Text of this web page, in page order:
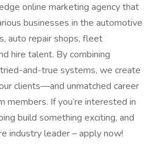
online marketing agency that
businesses in the automotive
auto repair shops, fleet
hire talent. By combining
and-true systems, we create
clients—and unmatched career
members. If you’re interested in
build something exciting, and
industry leader – apply now!